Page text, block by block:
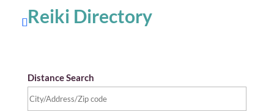
Reiki Directory
Distance Search